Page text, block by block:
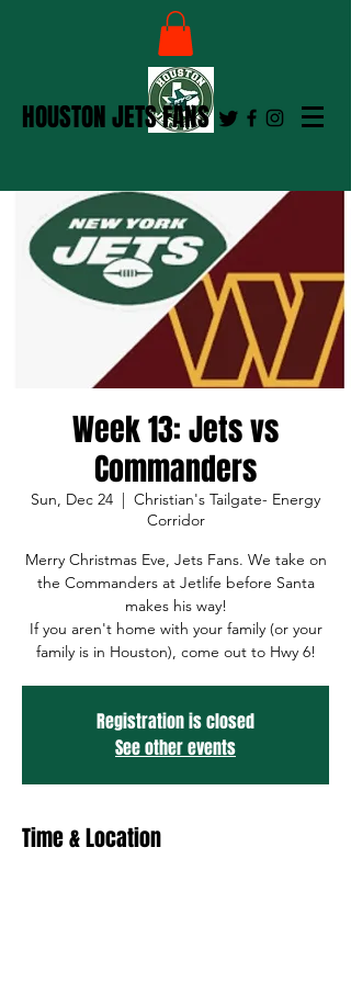
HOUSTON JETS FANS
Week 13: Jets vs
Commanders
Sun, Dec 24
  |
Christian's Tailgate- Energy
Corridor
Merry Christmas Eve, Jets Fans. We take on
the Commanders at Jetlife before Santa
makes his way!
If you aren't home with your family (or your
family is in Houston), come out to Hwy 6!
Registration is closed
See other events
Time & Location